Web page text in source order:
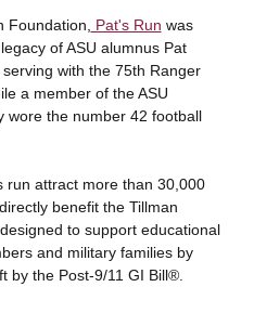
Foundation, Pat's Run was
of ASU alumnus Pat
with the 75th Ranger
a member of the ASU
wore the number 42 football
run attract more than 30,000
benefit the Tillman
to support educational
and military families by
by the Post-9/11 GI Bill®.